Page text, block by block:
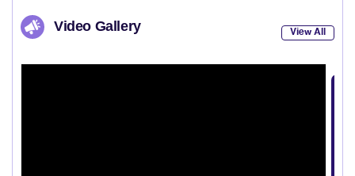
Video Gallery View All